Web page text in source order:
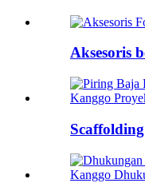
Aksesoris